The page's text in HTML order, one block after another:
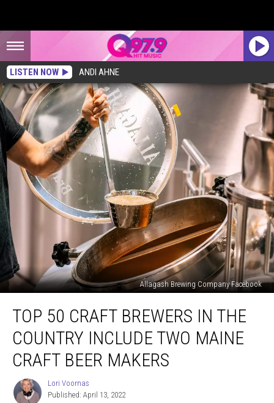
LISTEN NOW ANDI AHNE
Allagash Brewing Company Facebook
Craft
Brewers
Country
Include
TOP 50 CRAFT BREWERS IN THE
COUNTRY INCLUDE TWO MAINE
CRAFT BEER MAKERS
Lori
Voornas
Lori Voornas
Published: April 13, 2022